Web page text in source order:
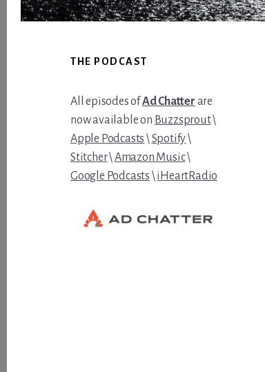
FooterTHE PODCAST
All episodes ofAd Chatter are
now available on Buzzsprout\
Apple Podcasts \Spotify\
Stitcher\Amazon Music\
Google Podcasts \iHeartRadio